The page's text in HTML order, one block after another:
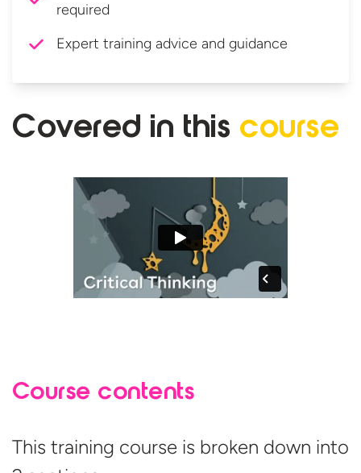
required
Expert training advice and guidance
Covered in this course
Course contents
This training course is broken down into